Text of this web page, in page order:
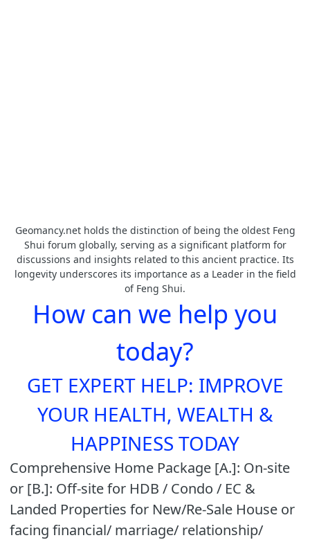
Geomancy.net holds the distinction of being the oldest Feng
Shui forum globally, serving as a significant platform for
discussions and insights related to this ancient practice. Its
longevity underscores its importance as a Leader in the field
of Feng Shui.
How can we help you
today?
GET EXPERT HELP: IMPROVE
YOUR HEALTH, WEALTH &
HAPPINESS TODAY
Comprehensive Home Package [A.]: On-site
or [B.]: Off-site for HDB / Condo / EC &
Landed Properties for New/Re-Sale House or
facing financial/ marriage/ relationship/